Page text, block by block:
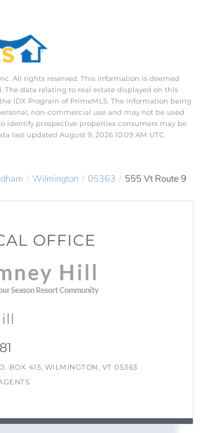
All rights reserved. This information is deemed
The data relating to real estate displayed on this
IDX Program of PrimeMLS. The information being
non-commercial use and may not be used
identify prospective properties consumers may be
last updated August 9, 2026 10:09 AM UTC
Wilmington 05363 555 Vt Route 9
OFFICE
BOX 415, WILMINGTON, VT 05363